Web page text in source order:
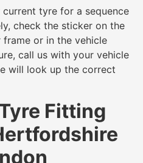
tyre for a sequence
check the sticker on the
frame or in the vehicle
call us with your vehicle
will look up the correct
Fitting